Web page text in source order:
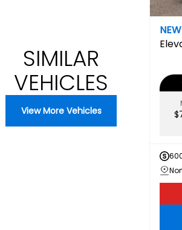
SIMILAR
VEHICLES
View More Vehicles
NEW